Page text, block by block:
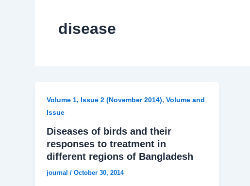
disease
Volume 1, Issue 2 (November 2014), Volume and
Issue
Diseases of birds and their
responses to treatment in
different regions of Bangladesh
journal / October 30, 2014